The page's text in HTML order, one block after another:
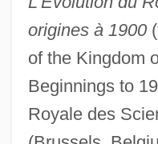
origines à 1900
of the Kingdom
Beginnings to
Royale des